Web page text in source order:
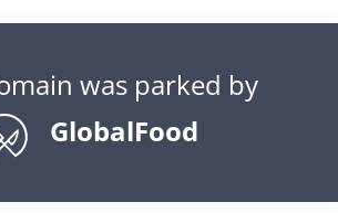
was parked by
GlobalFood